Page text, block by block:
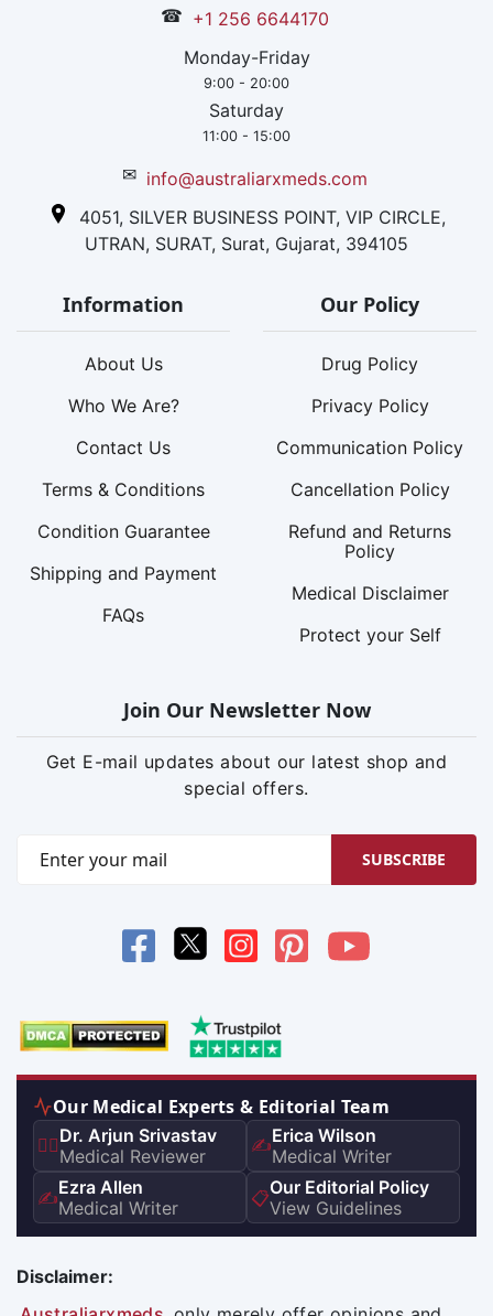
☎ +1 256 6644170
Monday-Friday
9:00 - 20:00
Saturday
11:00 - 15:00
✉ info@australiarxmeds.com
4051, SILVER BUSINESS POINT, VIP CIRCLE,
UTRAN, SURAT, Surat, Gujarat, 394105
Information
About Us
Who We Are?
Contact Us
Terms & Conditions
Condition Guarantee
Shipping and Payment
FAQs
Our Policy
Drug Policy
Privacy Policy
Communication Policy
Cancellation Policy
Refund and Returns
Policy
Medical Disclaimer
Protect your Self
Join Our Newsletter Now
Get E-mail updates about our latest shop and
special offers.
SUBSCRIBE
Our Medical Experts & Editorial Team
👨‍⚕️Dr. Arjun Srivastav
Medical Reviewer
✍️Erica Wilson
Medical Writer
✍️Ezra Allen
Medical Writer
📋Our Editorial Policy
View Guidelines
Disclaimer: